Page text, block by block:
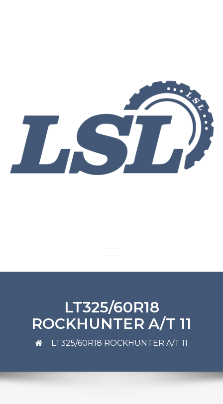
LT325/60R18
ROCKHUNTER A/T 11
LT325/60R18 ROCKHUNTER A/T 11